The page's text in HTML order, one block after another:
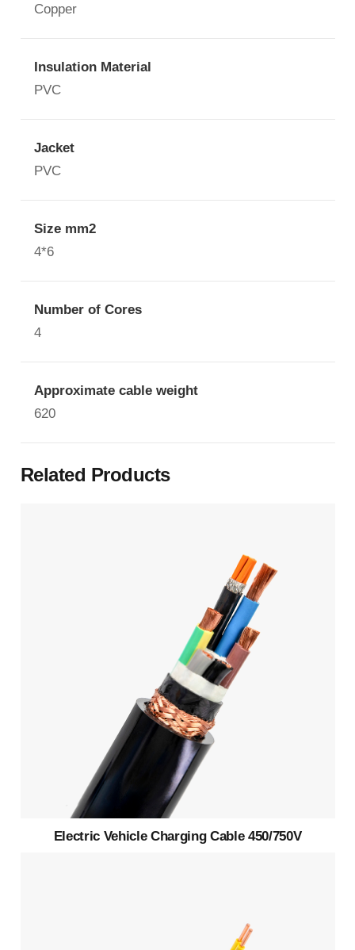
Copper
Insulation Material
PVC
Jacket
PVC
Size mm2
4*6
Number of Cores
4
Approximate cable weight
620
Related Products
Electric Vehicle Charging Cable 450/750V